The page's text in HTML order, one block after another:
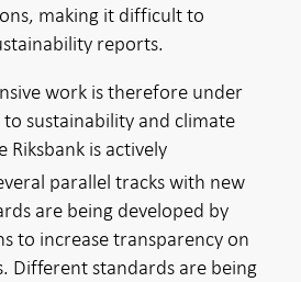
making it difficult to
reports.
work is therefore under
sustainability and climate
Riksbank is actively
parallel tracks with new
are being developed by
to increase transparency on
Different standards are being